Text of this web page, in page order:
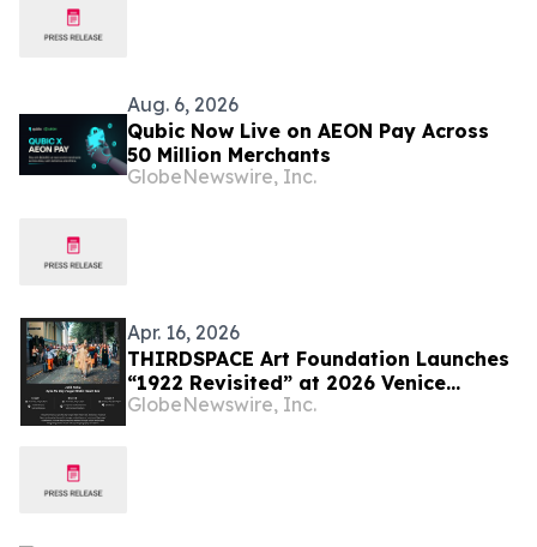
Aug. 6, 2026
Qubic Now Live on AEON Pay Across
50 Million Merchants
GlobeNewswire, Inc.
Apr. 16, 2026
THIRDSPACE Art Foundation Launches
“1922 Revisited” at 2026 Venice
Biennale
GlobeNewswire, Inc.